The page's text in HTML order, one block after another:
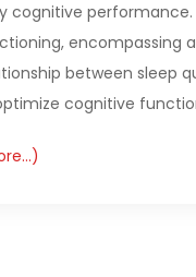
cognitive
encompassing
between sleep
cognitive